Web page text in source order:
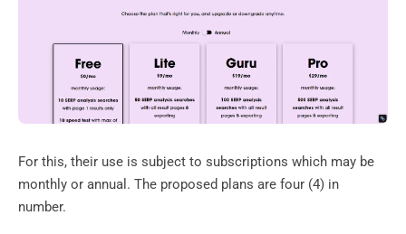
For this, their use is subject to subscriptions which may be
monthly or annual. The proposed plans are four (4) in
number.